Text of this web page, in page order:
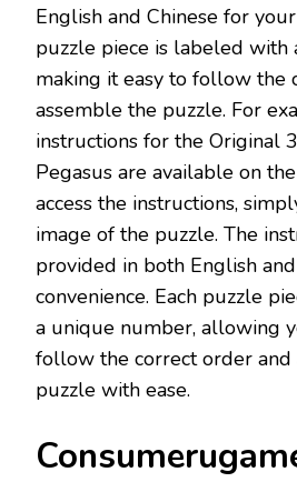
English and Chinese for
puzzle piece is labeled with
making it easy to follow the
assemble the puzzle. For
instructions for the Original
Pegasus are available on
access the instructions,
image of the puzzle. The
provided in both English
convenience. Each puzzle
a unique number, allowing
follow the correct order and
puzzle with ease.